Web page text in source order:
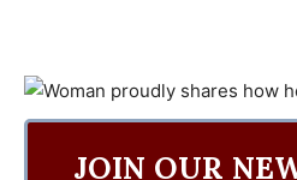
JOIN OUR